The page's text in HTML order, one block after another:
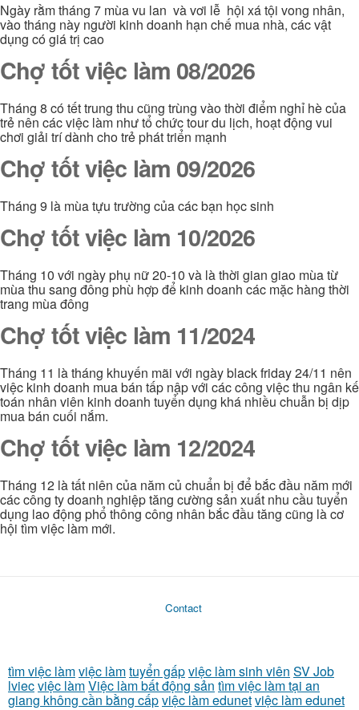
Ngày rằm tháng 7 mùa vu lan và vơi lễ hội xá tội vong nhân,
vào tháng này người kinh doanh hạn chế mua nhà, các vật
dụng có giá trị cao
Chợ tốt việc làm 08/2026
Tháng 8 có tết trung thu cũng trùng vào thời điểm nghỉ hè của
trẻ nên các việc làm như tổ chức tour du lịch, hoạt động vui
chơi giải trí dành cho trẻ phát triển mạnh
Chợ tốt việc làm 09/2026
Tháng 9 là mùa tựu trường của các bạn học sinh
Chợ tốt việc làm 10/2026
Tháng 10 với ngày phụ nữ 20-10 và là thời gian giao mùa từ
mùa thu sang đông phù hợp để kinh doanh các mặc hàng thời
trang mùa đông
Chợ tốt việc làm 11/2024
Tháng 11 là tháng khuyến mãi với ngày black friday 24/11 nên
việc kinh doanh mua bán tấp nập với các công việc thu ngân kế
toán nhân viên kinh doanh tuyển dụng khá nhiều chuẫn bị dịp
mua bán cuối nắm.
Chợ tốt việc làm 12/2024
Tháng 12 là tất niên của năm củ chuẩn bị để bắc đầu năm mới
các công ty doanh nghiệp tăng cường sản xuất nhu cầu tuyển
dụng lao động phổ thông công nhân bắc đầu tăng cũng là cơ
hội tìm việc làm mới.
Contact
tìm việc làmviệc làmtuyển gấpviệc làm sinh viên SV Job
lviecviệc làmViệc làm bất động sản tìm việc làm tại an
giang không cần bằng cấpviệc làm edunetviệc làm edunet